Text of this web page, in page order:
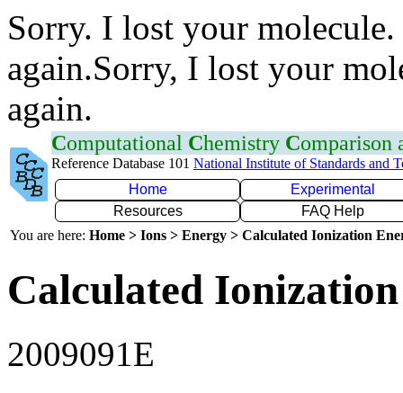
Sorry. I lost your
again.Sorry, I lost your
again.
Computational Chemistry Comparison
Reference Database 101 National Institute of Standards and
Home
Experimental
Resources
FAQ Help
You are here: Home > Ions > Energy > Calculated Ionization
Calculated
2009091E